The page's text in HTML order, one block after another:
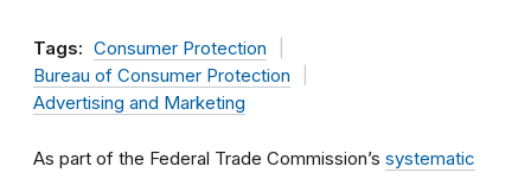
Tags: Consumer Protection
Bureau of Consumer Protection
Advertising and Marketing
As part of the Federal Trade Commission’s systematic